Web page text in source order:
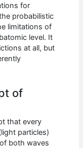
for
probabilistic
limitations of
level. It
at all, but
of
that every
particles)
both waves